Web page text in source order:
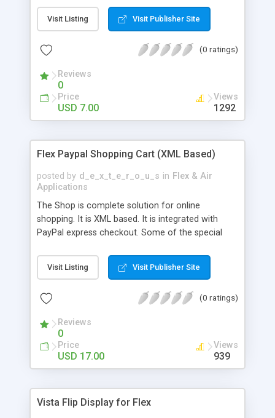
updated. - The component displays the rates
rounded to four decimal points. - 34 currencies in
There is no need to edit in Flex if just using it as a
embedded into any HTML page) - Through
config.xml the style and title can be changed -
Through config.xml the default currencies for
base and target can be changed
Visit Listing Visit Publisher Site
(0 ratings)
Reviews
0
Price
USD 7.00
Views
1292
Flex Paypal Shopping Cart (XML Based)
posted by d_e_x_t_e_r_o_u_s in Flex & Air
Applications
The Shop is complete solution for online
shopping. It is XML based. It is integrated with
PayPal express checkout. Some of the special
great looking and soothing layout and design *
Integrated Search * Integrated paypal express
page can be changed from xml * After paypal
to be provided in XML ) * You can add as many
categories as you like * Build with MATE
framework ( http://mate.asfusion.com/ ) * M-V-C
pattern used in coding in flex * Clean coding with
items (there are no memory leaks) * In code it is
Visit Listing Visit Publisher Site
(0 ratings)
Reviews
0
Price
USD 17.00
Views
939
Vista Flip Display for Flex